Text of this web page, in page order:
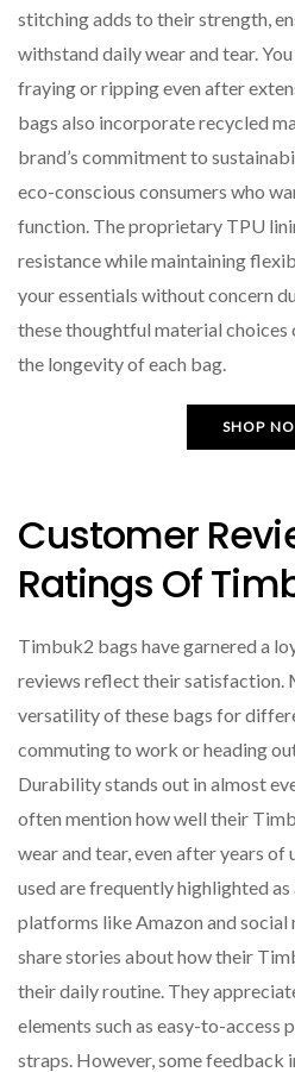
stitching adds to their strength,
withstand daily wear and tear.
fraying or ripping even after
bags also incorporate recycled
brand’s commitment to
eco-conscious consumers who
function. The proprietary TPU
resistance while maintaining
your essentials without concern
these thoughtful material
the longevity of each bag.
SHOP
Customer
Ratings Of
Timbuk2 bags have garnered a
reviews reflect their satisfaction.
versatility of these bags for
commuting to work or heading
Durability stands out in almost
often mention how well their
wear and tear, even after years of
used are frequently highlighted as
platforms like Amazon and social
share stories about how their
their daily routine. They
elements such as easy-to-access
straps. However, some feedback